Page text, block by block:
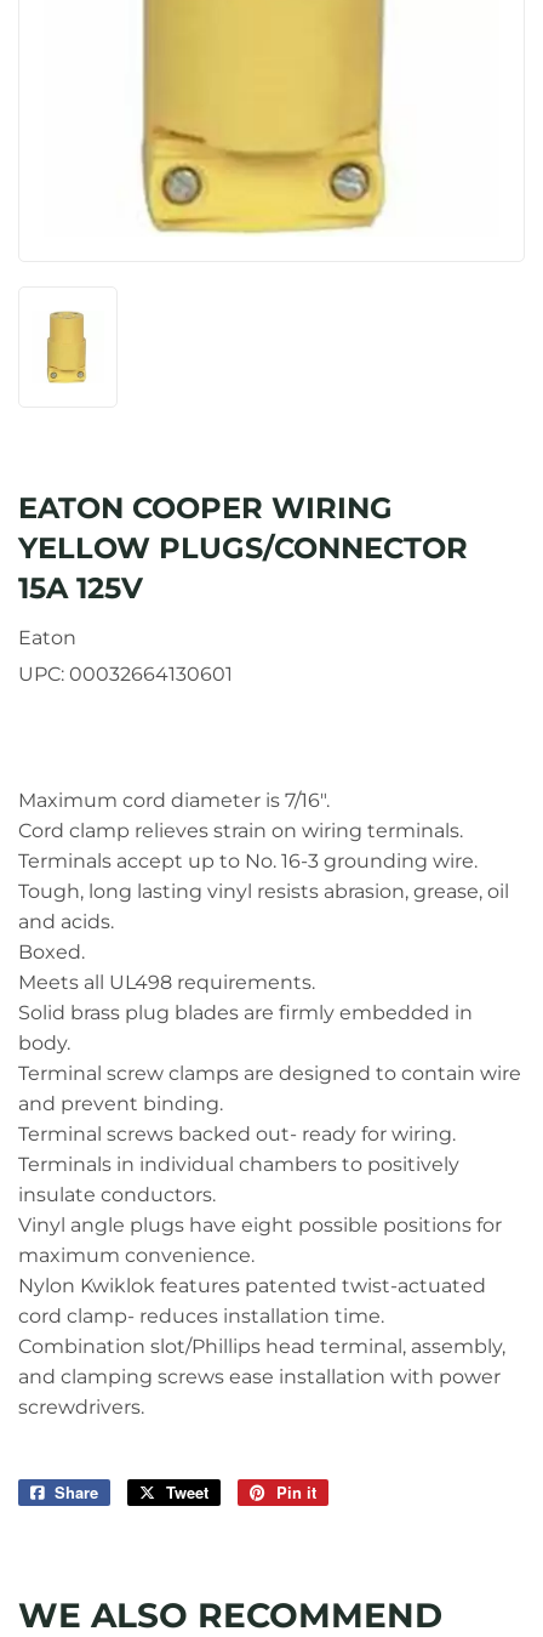
EATON COOPER WIRING
YELLOW PLUGS/CONNECTOR
15A 125V
Eaton
UPC: 00032664130601
Maximum cord diameter is 7/16".
Cord clamp relieves strain on wiring terminals.
Terminals accept up to No. 16-3 grounding wire.
Tough, long lasting vinyl resists abrasion, grease, oil
and acids.
Boxed.
Meets all UL498 requirements.
Solid brass plug blades are firmly embedded in
body.
Terminal screw clamps are designed to contain wire
and prevent binding.
Terminal screws backed out- ready for wiring.
Terminals in individual chambers to positively
insulate conductors.
Vinyl angle plugs have eight possible positions for
maximum convenience.
Nylon Kwiklok features patented twist-actuated
cord clamp- reduces installation time.
Combination slot/Phillips head terminal, assembly,
and clamping screws ease installation with power
screwdrivers.
Share
Share
Tweet
Tweet
Pin it
WE ALSO RECOMMEND